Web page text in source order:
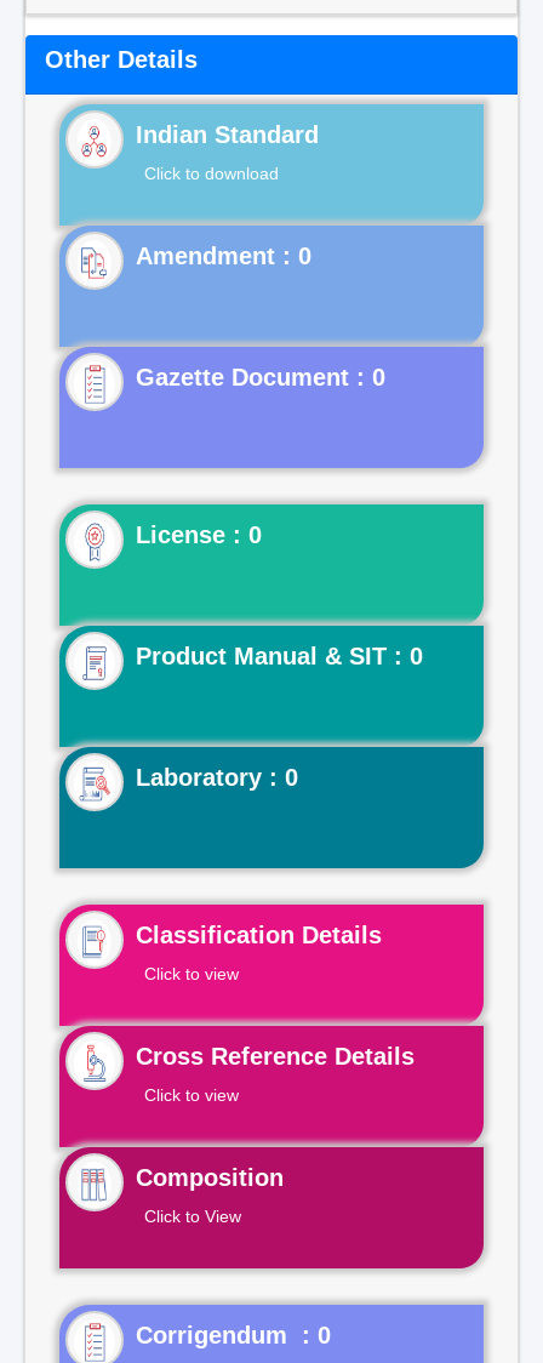
Other Details
Indian Standard
Click to download
Gazette Document : 0
License : 0
Product Manual & SIT : 0
Laboratory : 0
Classification Details
Click to view
Cross Reference Details
Click to view
Composition
Click to View
Corrigendum : 0